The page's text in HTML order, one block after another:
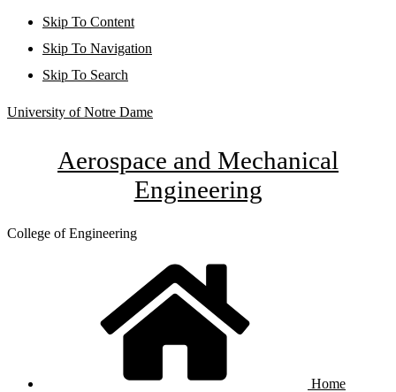
Skip To Content
Skip To Navigation
Skip To Search
University of Notre Dame
Aerospace and Mechanical
Engineering
College of Engineering
Home